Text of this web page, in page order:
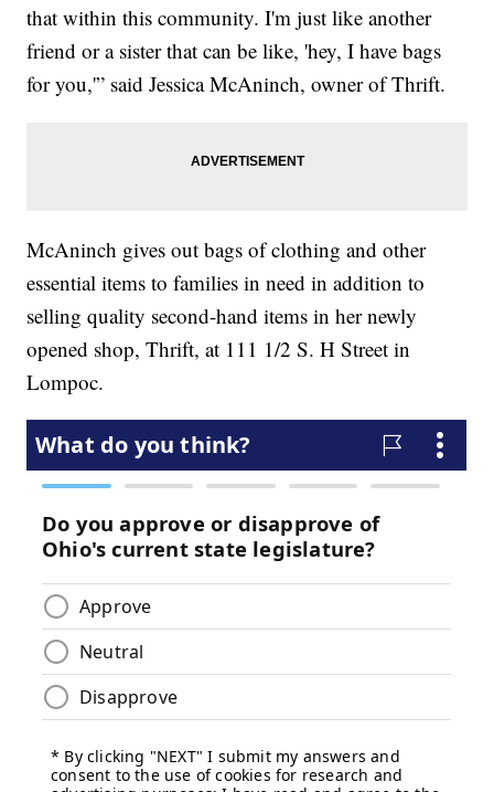
that within this community. I'm just like another
friend or a sister that can be like, 'hey, I have bags
for you,'” said Jessica McAninch, owner of Thrift.
McAninch gives out bags of clothing and other
essential items to families in need in addition to
selling quality second-hand items in her newly
opened shop, Thrift, at 111 1/2 S. H Street in
Lompoc.